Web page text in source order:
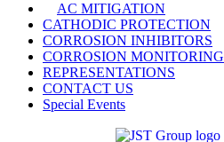
AC MITIGATION
CATHODIC PROTECTION
CORROSION INHIBITORS
CORROSION MONITORING
REPRESENTATIONS
CONTACT US
Special Events